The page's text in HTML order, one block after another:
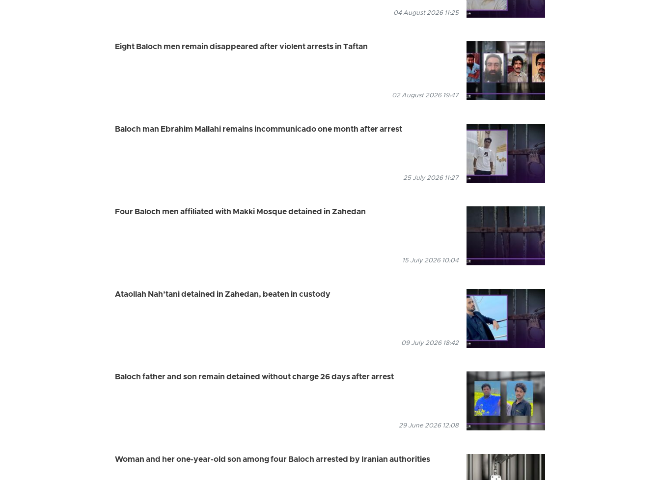
04 August 2026 11:25
Eight Baloch men remain disappeared after violent arrests in Taftan
02 August 2026 19:47
Baloch man Ebrahim Mallahi remains incommunicado one month after arrest
25 July 2026 11:27
Four Baloch men affiliated with Makki Mosque detained in Zahedan
15 July 2026 10:04
Ataollah Nah’tani detained in Zahedan, beaten in custody
09 July 2026 18:42
Baloch father and son remain detained without charge 26 days after arrest
29 June 2026 12:08
Woman and her one-year-old son among four Baloch arrested by Iranian authorities